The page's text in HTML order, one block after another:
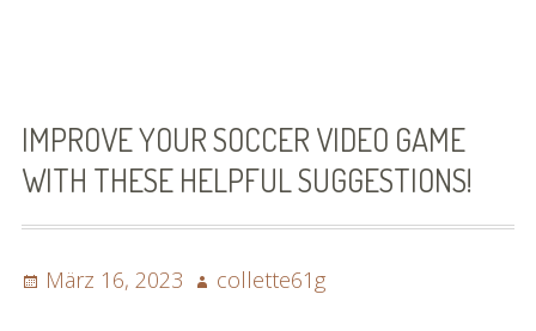
Look
No
Further!
IMPROVE YOUR SOCCER VIDEO GAME
WITH THESE HELPFUL SUGGESTIONS!
Posted
März 16, 2023 Author
collette61g